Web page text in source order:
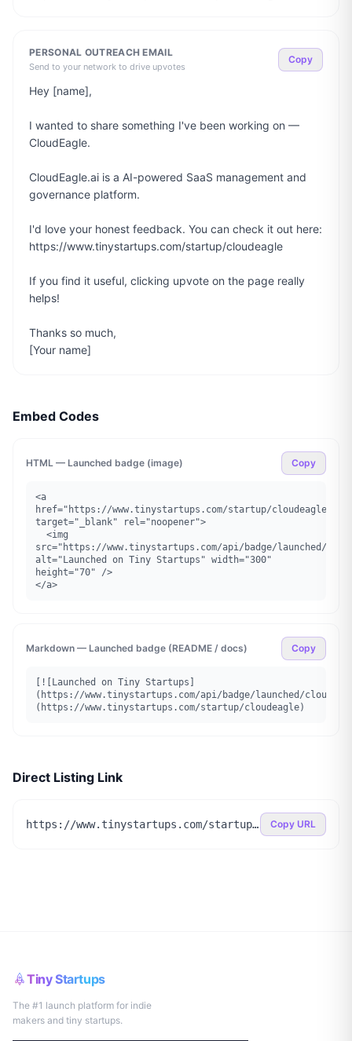
PERSONAL OUTREACH EMAIL
Send to your network to drive upvotes
Copy
Hey [name],
I wanted to share something I've been working on —
CloudEagle.
CloudEagle.ai is a AI-powered SaaS management and
governance platform.
I'd love your honest feedback. You can check it out here:
https://www.tinystartups.com/startup/cloudeagle
If you find it useful, clicking upvote on the page really
helps!
Thanks so much,
[Your name]
Embed Codes
HTML — Launched badge (image) Copy
<a
href="https://www.tinystartups.com/startup/cloudeagle"
target="_blank" rel="noopener">
src="https://www.tinystartups.com/api/badge/launched/
alt="Launched on Tiny Startups" width="300"
height="70" />
</a>
Markdown — Launched badge (README / docs) Copy
[![Launched on Tiny Startups]
(https://www.tinystartups.com/api/badge/launched/
(https://www.tinystartups.com/startup/cloudeagle)
Direct Listing Link
https://www.tinystartups.com/startup/cloudeagle Copy URL
Tiny Startups
The #1 launch platform for indie
makers and tiny startups.